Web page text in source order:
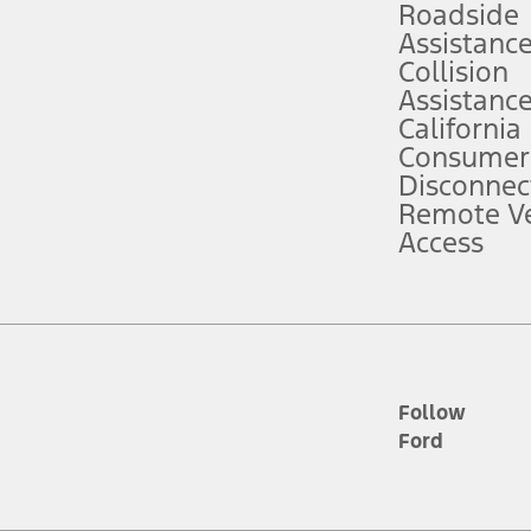
service plan. Package pricing, features, included plans, and term
("Total MSRP") minus any available offers and/or incentives.
Plan pricing. Not all AXZ Plan customers will qualify for the Plan
figures presented do not represent an offer that can be accepted by
charges and total of options, but does not include service contracts,
plus destination charges and total of options, but does not include
Roadside
Assistance
Collision
Assistance
California
Remote
Access
Follow
Ford